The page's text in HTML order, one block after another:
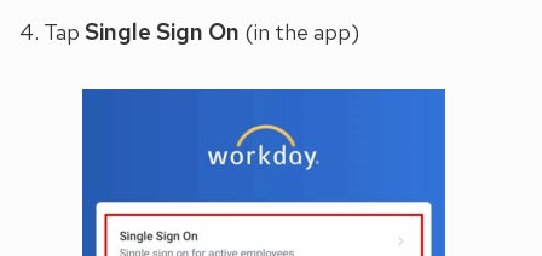
Tap Single Sign On (in the app)